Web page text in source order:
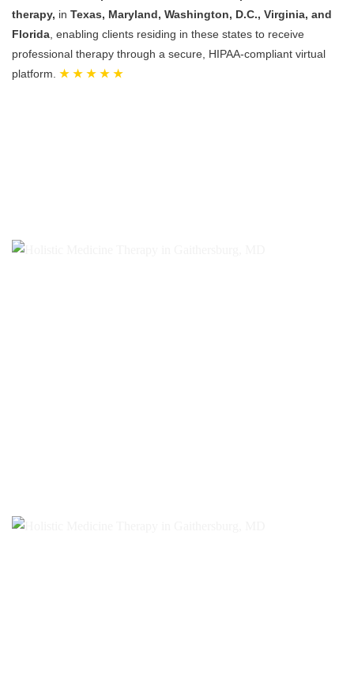
therapy, in Texas, Maryland, Washington, D.C., Virginia, and
Florida , enabling clients residing in these states to receive
professional therapy through a secure, HIPAA-compliant virtual
platform. ★ ★ ★ ★ ★